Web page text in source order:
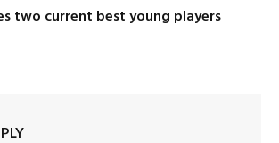
two current best young players